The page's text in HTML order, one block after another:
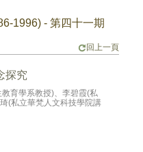
1996) - 第四十一期
回上一頁
探究
育學系教授)、李碧霞(私
(私立華梵人文科技學院講